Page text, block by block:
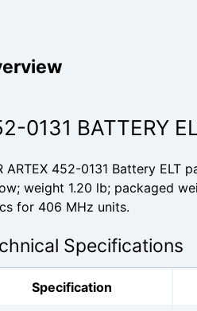
0131 BATTERY
ARTEX 452-0131 Battery ELT
weight 1.20 lb; packaged
for 406 MHz units.
Specifications
Specification